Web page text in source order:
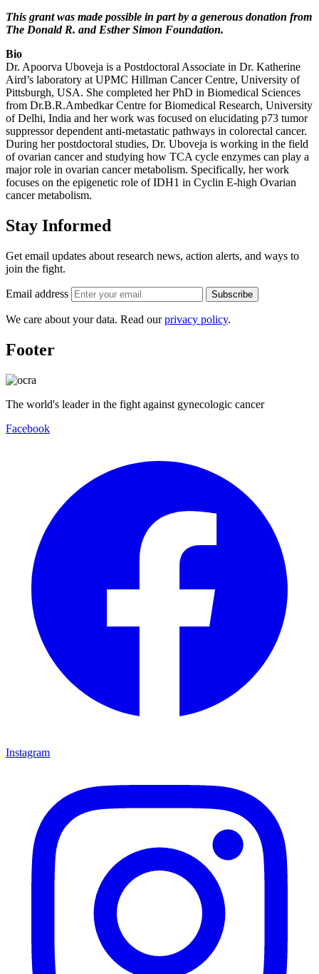
This grant was made possible in part by a generous donation from
The Donald R. and Esther Simon Foundation.
Bio
Dr. Apoorva Uboveja is a Postdoctoral Associate in Dr. Katherine
Aird’s laboratory at UPMC Hillman Cancer Centre, University of
Pittsburgh, USA. She completed her PhD in Biomedical Sciences
from Dr.B.R.Ambedkar Centre for Biomedical Research, University
of Delhi, India and her work was focused on elucidating p73 tumor
suppressor dependent anti-metastatic pathways in colorectal cancer.
During her postdoctoral studies, Dr. Uboveja is working in the field
of ovarian cancer and studying how TCA cycle enzymes can play a
major role in ovarian cancer metabolism. Specifically, her work
focuses on the epigenetic role of IDH1 in Cyclin E-high Ovarian
cancer metabolism.
Stay Informed
Get email updates about research news, action alerts, and ways to
join the fight.
Email address Subscribe
We care about your data. Read ourprivacy policy.
Footer
The world's leader in the fight against gynecologic cancer
Facebook
Instagram